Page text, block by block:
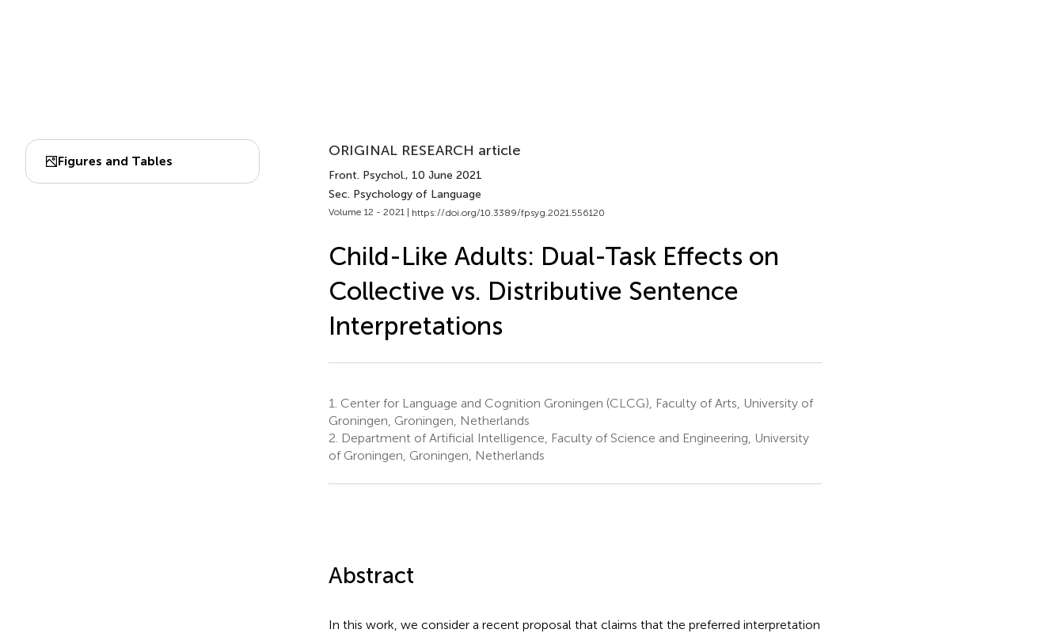
Figures and Tables
ORIGINAL RESEARCH article
Front. Psychol., 10 June 2021
Sec. Psychology of Language
Volume 12 - 2021 | https://doi.org/10.3389/fpsyg.2021.556120
Child-Like Adults: Dual-Task Effects on
Collective vs. Distributive Sentence
Interpretations
1. Center for Language and Cognition Groningen (CLCG), Faculty of Arts, University of
Groningen, Groningen, Netherlands
2. Department of Artificial Intelligence, Faculty of Science and Engineering, University
of Groningen, Groningen, Netherlands
Abstract
In this work, we consider a recent proposal that claims that the preferred interpretation